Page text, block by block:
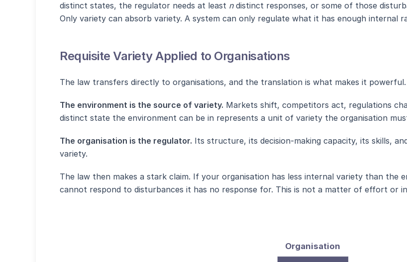
distinct states, the regulator needs at least ndistinct responses, or some of those
Only variety can absorb variety. A system can only regulate what it has enough internal
Requisite Variety Applied to Organisations
The law transfers directly to organisations, and the translation is what makes it powerful.
The environment is the source of variety. Markets shift, competitors act, regulations
distinct state the environment can be in represents a unit of variety the organisation
The organisation is the regulator. Its structure, its decision-making capacity, its skills,
variety.
The law then makes a stark claim. If your organisation has less internal variety than the
cannot respond to disturbances it has no response for. This is not a matter of effort or
Organisation